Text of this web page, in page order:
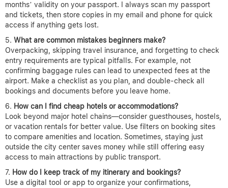
months’ validity on your passport. I always scan my passport
and tickets, then store copies in my email and phone for quick
access if anything gets lost.
What are common mistakes beginners make?
Overpacking, skipping travel insurance, and forgetting to check
entry requirements are typical pitfalls. For example, not
confirming baggage rules can lead to unexpected fees at the
airport. Make a checklist as you plan, and double-check all
bookings and documents before you leave home.
How can I find cheap hotels or accommodations?
Look beyond major hotel chains—consider guesthouses, hostels,
or vacation rentals for better value. Use filters on booking sites
to compare amenities and location. Sometimes, staying just
outside the city center saves money while still offering easy
access to main attractions by public transport.
How do I keep track of my itinerary and bookings?
Use a digital tool or app to organize your confirmations,